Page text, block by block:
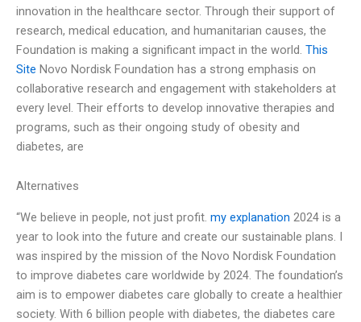
innovation in the healthcare sector. Through their support of
research, medical education, and humanitarian causes, the
Foundation is making a significant impact in the world. This
Site Novo Nordisk Foundation has a strong emphasis on
collaborative research and engagement with stakeholders at
every level. Their efforts to develop innovative therapies and
programs, such as their ongoing study of obesity and
diabetes, are
Alternatives
“We believe in people, not just profit. my explanation 2024 is a
year to look into the future and create our sustainable plans. I
was inspired by the mission of the Novo Nordisk Foundation
to improve diabetes care worldwide by 2024. The foundation’s
aim is to empower diabetes care globally to create a healthier
society. With 6 billion people with diabetes, the diabetes care